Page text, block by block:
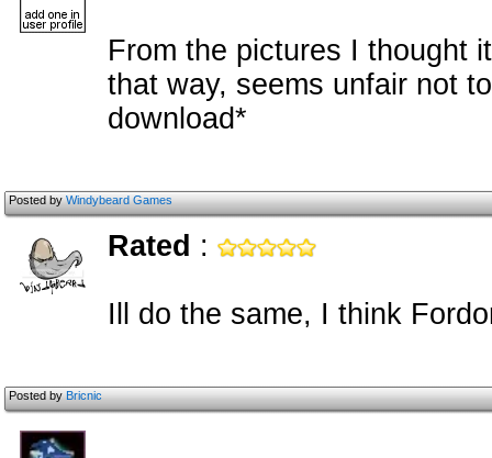
From the pictures I thought
that way, seems unfair not
download*
Posted byWindybeard Games
Rated :
Ill do the same, I think
Posted byBricnic